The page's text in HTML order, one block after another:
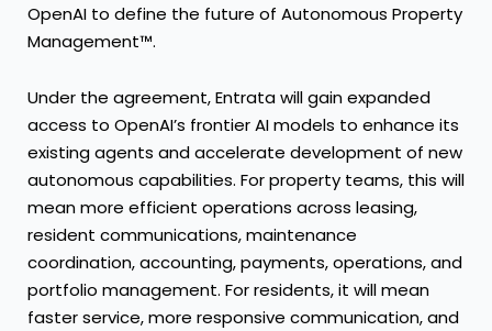
OpenAI to define the future of Autonomous Property
Management™.
Under the agreement, Entrata will gain expanded
access to OpenAI’s frontier AI models to enhance its
existing agents and accelerate development of new
autonomous capabilities. For property teams, this will
mean more efficient operations across leasing,
resident communications, maintenance
coordination, accounting, payments, operations, and
portfolio management. For residents, it will mean
faster service, more responsive communication, and